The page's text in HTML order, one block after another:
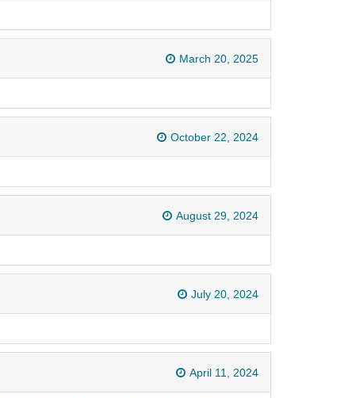
March 20, 2025
October 22, 2024
August 29, 2024
July 20, 2024
April 11, 2024